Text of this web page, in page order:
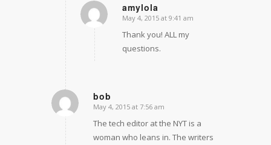
amylola
says:
May 4, 2015 at 9:41 am
Thank you! ALL my
questions.
bob
says:
May 4, 2015 at 7:56 am
The tech editor at the NYT is a
woman who leans in. The writers